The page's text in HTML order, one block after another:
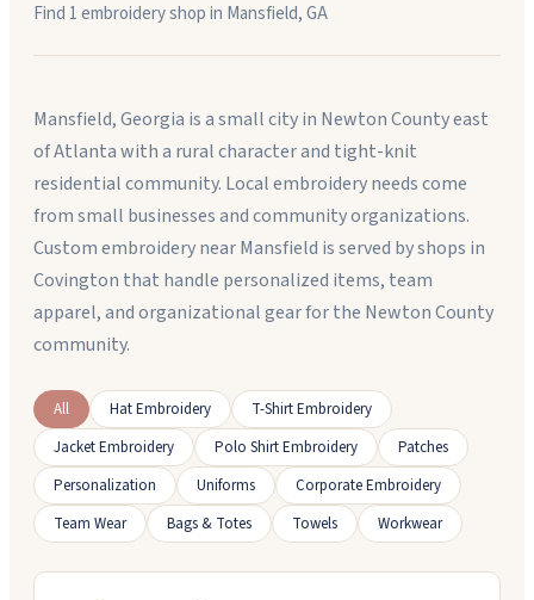
Find 1embroidery shopin Mansfield,GA
Mansfield, Georgia is a small city in Newton County east
of Atlanta with a rural character and tight-knit
residential community. Local embroidery needs come
from small businesses and community organizations.
Custom embroidery near Mansfield is served by shops in
Covington that handle personalized items, team
apparel, and organizational gear for the Newton County
community.
All Hat Embroidery
T-Shirt Embroidery
Jacket Embroidery
Polo Shirt Embroidery
Patches
Personalization
Uniforms
Corporate Embroidery
Team Wear
Bags & Totes Towels Workwear